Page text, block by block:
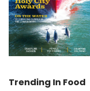
Trending In Food